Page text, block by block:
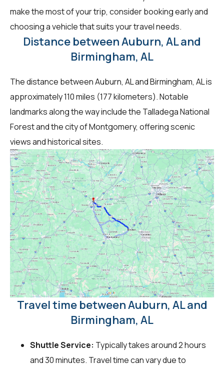
make the most of your trip, consider booking early and
choosing a vehicle that suits your travel needs.
Distance between Auburn, AL and
Birmingham, AL
The distance between Auburn, AL and Birmingham, AL is
approximately 110 miles (177 kilometers). Notable
landmarks along the way include the Talladega National
Forest and the city of Montgomery, offering scenic
views and historical sites.
Travel time between Auburn, AL and
Birmingham, AL
Shuttle Service: Typically takes around 2 hours
and 30 minutes. Travel time can vary due to